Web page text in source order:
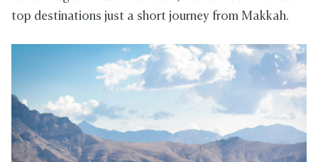
top destinations just a short journey from Makkah.